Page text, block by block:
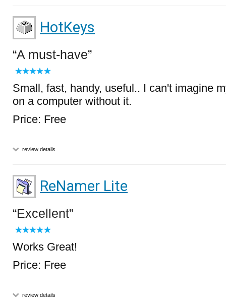
HotKeys
A must-have
Small, fast, handy, useful.. I can't imagine
on a computer without it.
Price: Free
review details
ReNamer Lite
Excellent
Works Great!
Price: Free
review details